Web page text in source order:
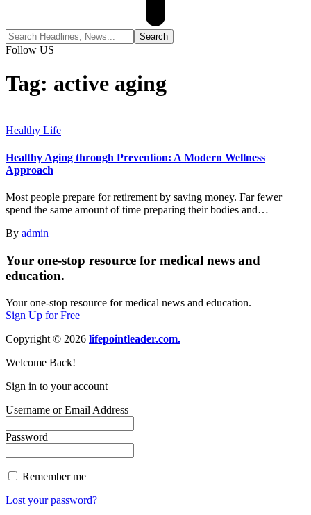
Follow US
Tag: active aging
Healthy Life
Healthy Aging through Prevention: A Modern Wellness
Approach
Most people prepare for retirement by saving money. Far fewer
spend the same amount of time preparing their bodies and…
By admin
Your one-stop resource for medical news and
education.
Your one-stop resource for medical news and education.
Sign Up for Free
Copyright © 2026 lifepointleader.com.
Welcome Back!
Sign in to your account
Username or Email Address
Password
Remember me
Lost your password?